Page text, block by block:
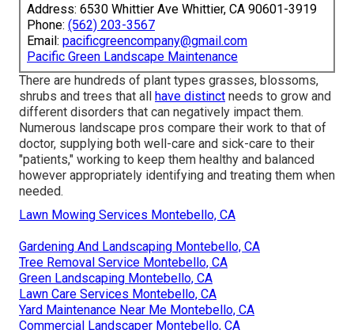
Address: 6530 Whittier Ave Whittier, CA 90601-3919
Phone: (562) 203-3567
Email: pacificgreencompany@gmail.com
Pacific Green Landscape Maintenance
There are hundreds of plant types grasses, blossoms,
shrubs and trees that all have distinct needs to grow and
different disorders that can negatively impact them.
Numerous landscape pros compare their work to that of
doctor, supplying both well-care and sick-care to their
"patients," working to keep them healthy and balanced
however appropriately identifying and treating them when
needed.
Lawn Mowing Services Montebello, CA
Gardening And Landscaping Montebello, CA
Tree Removal Service Montebello, CA
Green Landscaping Montebello, CA
Lawn Care Services Montebello, CA
Yard Maintenance Near Me Montebello, CA
Commercial Landscaper Montebello, CA